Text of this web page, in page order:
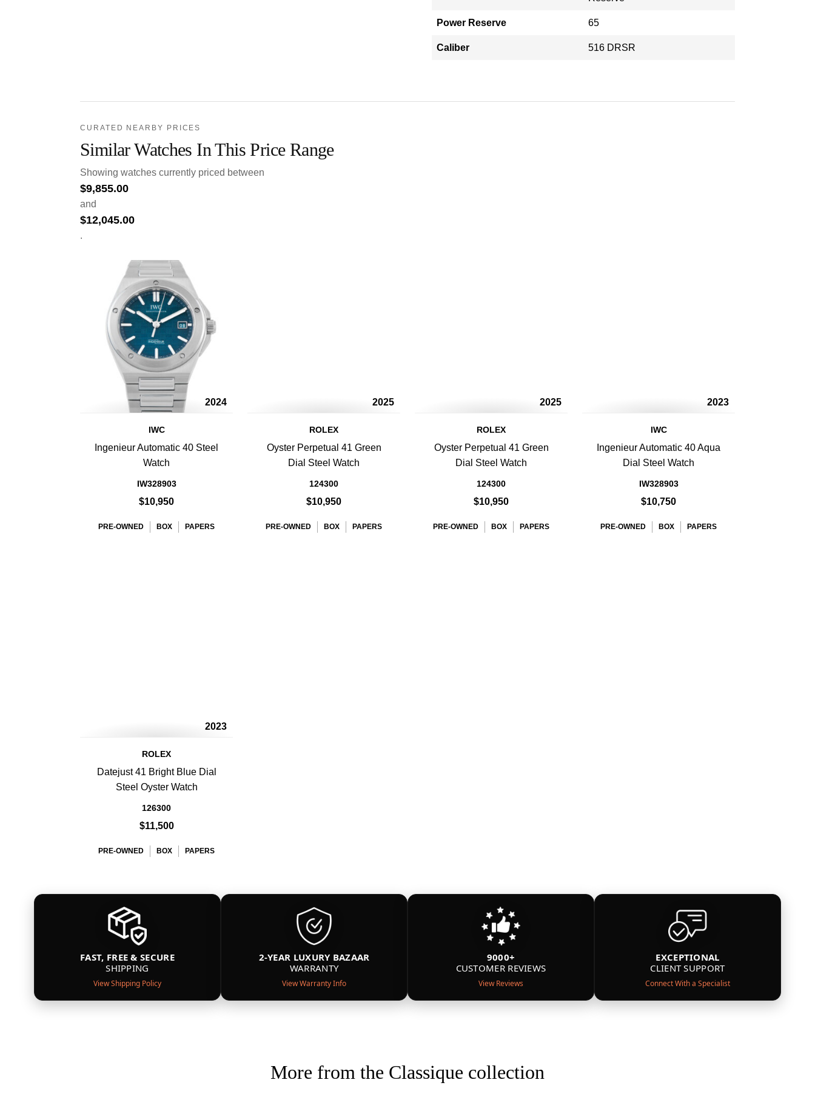
Power Reserve 65
Caliber 516 DRSR
CURATED NEARBY PRICES
Similar Watches In This Price Range
Showing watches currently priced between
$9,855.00
and
$12,045.00
.
2024
IWC
Ingenieur Automatic 40 Steel
Watch
IW328903
$10,950
PRE-OWNED BOX PAPERS
2025
ROLEX
Oyster Perpetual 41 Green
Dial Steel Watch
124300
$10,950
PRE-OWNED BOX PAPERS
2025
ROLEX
Oyster Perpetual 41 Green
Dial Steel Watch
124300
$10,950
PRE-OWNED BOX PAPERS
2023
IWC
Ingenieur Automatic 40 Aqua
Dial Steel Watch
IW328903
$10,750
PRE-OWNED BOX PAPERS
2023
ROLEX
Datejust 41 Bright Blue Dial
Steel Oyster Watch
126300
$11,500
PRE-OWNED BOX PAPERS
FAST, FREE & SECURE
SHIPPING
View Shipping Policy
2-YEAR LUXURY BAZAAR
WARRANTY
View Warranty Info
9000+
CUSTOMER REVIEWS
View Reviews
EXCEPTIONAL
CLIENT SUPPORT
Connect With a Specialist
More from the Classique collection